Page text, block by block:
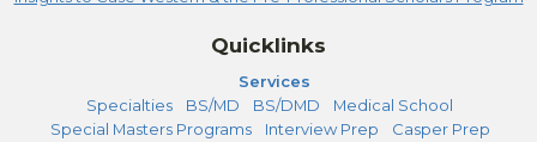
Quicklinks
Services
Specialties
BS/MD BS/DMD
Medical School
Special Masters Programs
Interview Prep
Casper Prep